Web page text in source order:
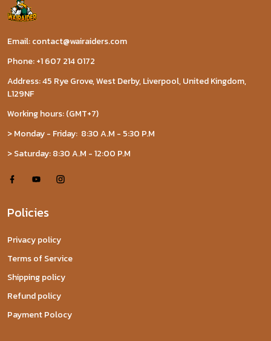
Email: contact@wairaiders.com
Phone: +1 607 214 0172
Address: 45 Rye Grove, West Derby, Liverpool, United Kingdom,
L129NF
Working hours: (GMT+7)
> Monday - Friday: 8:30 A.M - 5:30 P.M
> Saturday: 8:30 A.M - 12:00 P.M
Policies
Privacy policy
Terms of Service
Shipping policy
Refund policy
Payment Polocy